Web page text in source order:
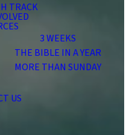
TRACK
3 WEEKS
THE BIBLE IN A YEAR
MORE THAN SUNDAY
US